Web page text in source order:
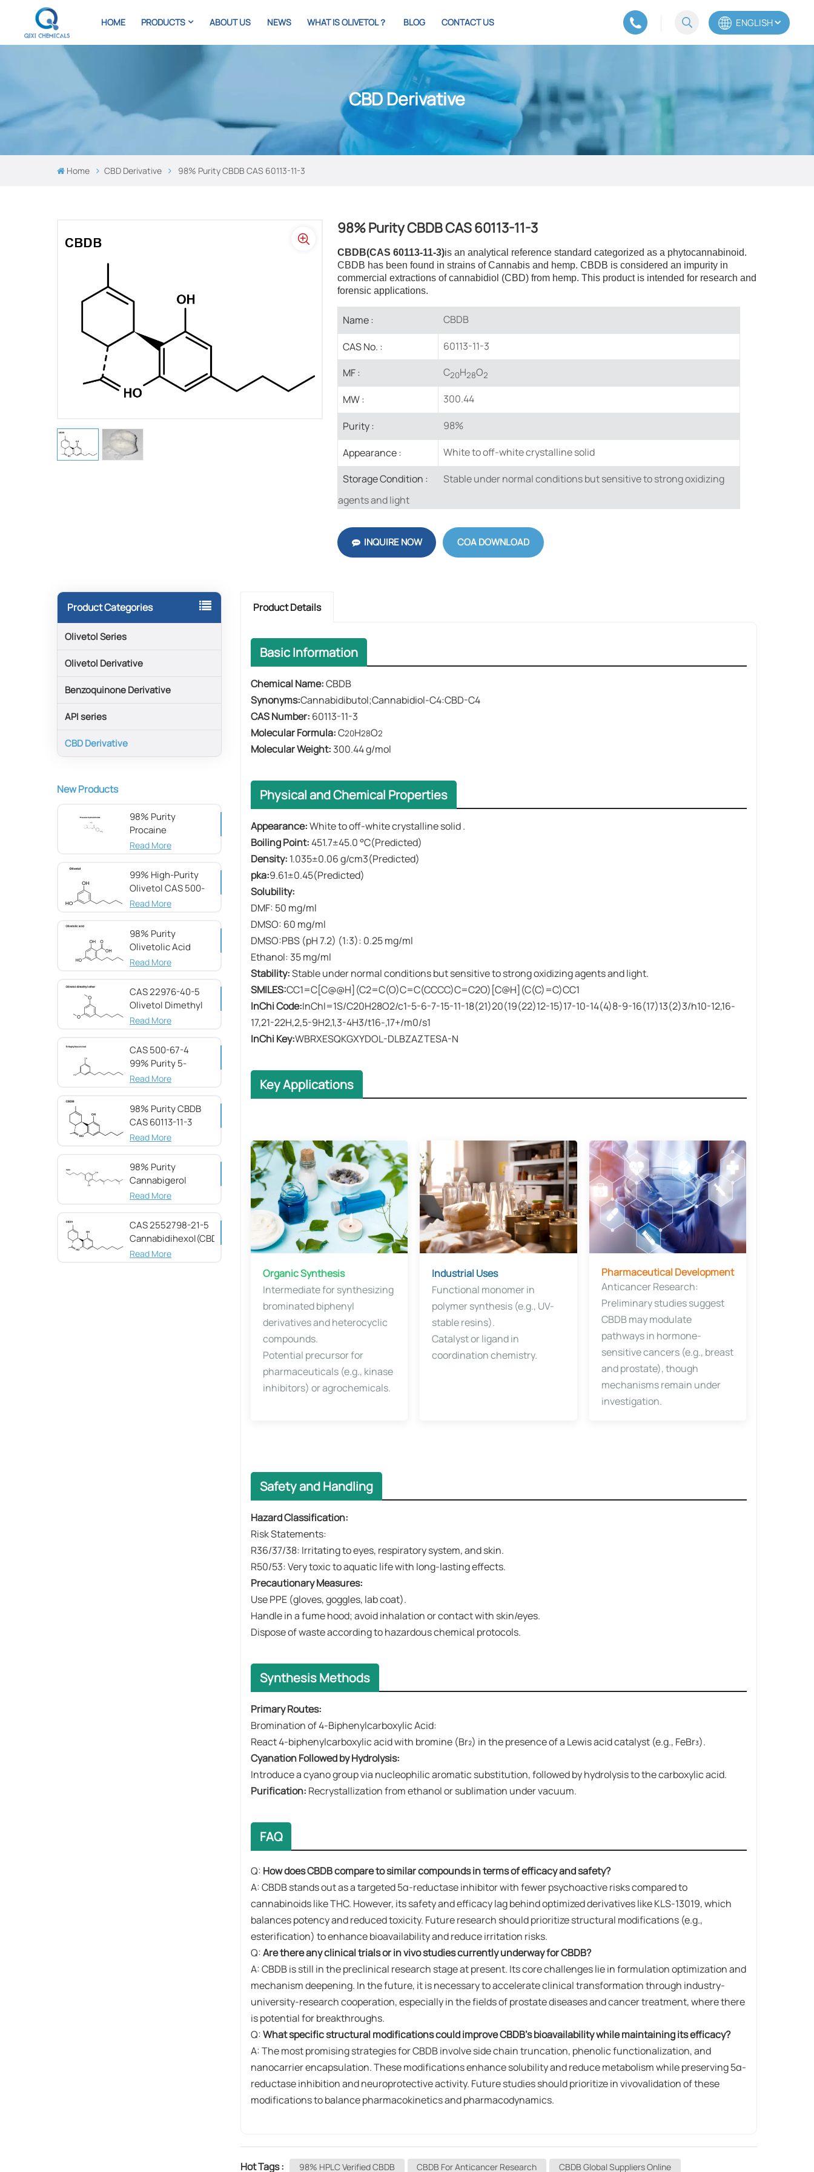
HOME PRODUCTS ABOUT US NEWS WHAT IS OLIVETOL？ BLOG CONTACT US ENGLISH
Español
CBD Derivative
Home CBD Derivative 98% Purity CBDB ​​CAS 60113-11-3
98% Purity CBDB ​​CAS 60113-11-3
CBDB(CAS 60113-11-3)is an analytical reference standard categorized as a phytocannabinoid.
CBDB has been found in strains of Cannabis and hemp. CBDB is considered an impurity in
commercial extractions of cannabidiol (CBD) from hemp. This product is intended for research and
forensic applications.
Name : CBDB
CAS No. : 60113-11-3
MF : C20H28O2
MW : 300.44
Purity : 98%
Appearance : White to off-white crystalline solid
Storage Condition :
Stable under normal conditions but sensitive to strong oxidizing
agents and light
INQUIRE NOW COA DOWNLOAD
Product Categories
Olivetol Series
Olivetol Derivative
Benzoquinone Derivative
API series
CBD Derivative
New Products
98% Purity
Procaine
hydrochloride CAS
Read More
99% High-Purity
Olivetol CAS 500-
66-3
Read More
98% Purity
Olivetolic Acid
CAS 491-72-5
Read More
CAS 22976-40-5
Olivetol Dimethyl
Ether,98%
Read More
CAS 500-67-4
99% Purity 5-
Heptylresorcinol
Read More
98% Purity CBDB ​​
CAS 60113-11-3
Read More
98% Purity
Cannabigerol ​​
(CBG) CAS 25654-
Read More
CAS 2552798-21-5
Cannabidihexol(CBDH)，
98%
Read More
Product Details
Basic Information
​​Chemical Name​​:CBDB
Synonyms:Cannabidibutol;Cannabidiol-C4:CBD-C4
​​CAS Number​​: 60113-11-3
Molecular Formula​​:C20H28O2
​​Molecular Weight​​: 300.44 g/mol
Physical and Chemical Properties
​​Appearance​​:White to off-white crystalline solid .
​​Boiling Point​​:451.7±45.0 °C(Predicted)
​​Density​​: 1.035±0.06 g/cm3(Predicted)
pka:9.61±0.45(Predicted)
Solubility:
DMF: 50 mg/ml
DMSO: 60 mg/ml
DMSO:PBS (pH 7.2) (1:3): 0.25 mg/ml
Ethanol: 35 mg/ml
​​Stability​​:Stable under normal conditions but sensitive to strong oxidizing agents and light.
SMILES:CC1=C[C@@H](C2=C(O)C=C(CCCC)C=C2O)[C@H](C(C)=C)CC1
InChi Code:InChI=1S/C20H28O2/c1-5-6-7-15-11-18(21)20(19(22)12-15)17-10-14(4)8-9-16(17)13(2)3/h10-12,16-
17,21-22H,2,5-9H2,1,3-4H3/t16-,17+/m0/s1
InChi Key:WBRXESQKGXYDOL-DLBZAZTESA-N
Key Applications
​​Organic Synthesis​​
Intermediate for synthesizing
brominated biphenyl
derivatives and heterocyclic
compounds.
Potential precursor for
pharmaceuticals (e.g., kinase
inhibitors) or agrochemicals.
​​Industrial Uses
Functional monomer in
polymer synthesis (e.g., UV-
stable resins).
Catalyst or ligand in
coordination chemistry.
Pharmaceutical Development​
Anticancer Research​​:
Preliminary studies suggest
CBDB may modulate
pathways in hormone-
sensitive cancers (e.g., breast
and prostate), though
mechanisms remain under
investigation.
Safety and Handling
​​Hazard Classification​​:
​​Risk Statements​​:
R36/37/38: Irritating to eyes, respiratory system, and skin.
R50/53: Very toxic to aquatic life with long-lasting effects.
​​Precautionary Measures​​:
Use PPE (gloves, goggles, lab coat).
Handle in a fume hood; avoid inhalation or contact with skin/eyes.
Dispose of waste according to hazardous chemical protocols.
Synthesis Methods
​​Primary Routes​​:
​​Bromination of 4-Biphenylcarboxylic Acid​​:
React 4-biphenylcarboxylic acid with bromine (Br₂) in the presence of a Lewis acid catalyst (e.g., FeBr₃).
​​Cyanation Followed by Hydrolysis​​:
Introduce a cyano group via nucleophilic aromatic substitution, followed by hydrolysis to the carboxylic acid.
​​Purification​​: Recrystallization from ethanol or sublimation under vacuum.
FAQ
Q: How does CBDB compare to similar compounds in terms of efficacy and safety?
A: CBDB stands out as a ​​targeted 5α-reductase inhibitor​​ with fewer psychoactive risks compared to
cannabinoids like THC. However, its safety and efficacy lag behind optimized derivatives like ​​KLS-13019​​, which
balances potency and reduced toxicity. Future research should prioritize structural modifications (e.g.,
esterification) to enhance bioavailability and reduce irritation risks.
Q:Are there any clinical trials or in vivo studies currently underway for CBDB?
A: CBDB is still in the preclinical research stage at present. Its core challenges lie in formulation optimization and
mechanism deepening. In the future, it is necessary to accelerate clinical transformation through industry-
university-research cooperation, especially in the fields of prostate diseases and cancer treatment, where there
is potential for breakthroughs.
Q:What specific structural modifications could improve CBDB's bioavailability while maintaining its efficacy?
A: The most promising strategies for CBDB involve ​​side chain truncation​​, ​​phenolic functionalization​​, and ​​
nanocarrier encapsulation​​. These modifications enhance solubility and reduce metabolism while preserving 5α-
reductase inhibition and neuroprotective activity. Future studies should prioritize in vivovalidation of these
modifications to balance pharmacokinetics and pharmacodynamics.
Hot Tags : 98% HPLC Verified CBDB CBDB For Anticancer Research CBDB Global Suppliers Online